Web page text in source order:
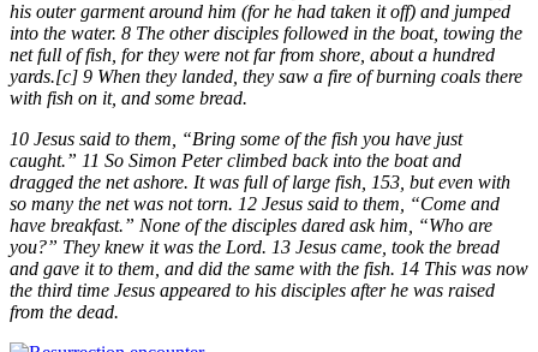
his outer garment around him (for he had taken it off) and jumped
into the water. 8 The other disciples followed in the boat, towing the
net full of fish, for they were not far from shore, about a hundred
yards.[c] 9 When they landed, they saw a fire of burning coals there
with fish on it, and some bread.
10 Jesus said to them, “Bring some of the fish you have just
caught.” 11 So Simon Peter climbed back into the boat and
dragged the net ashore. It was full of large fish, 153, but even with
so many the net was not torn. 12 Jesus said to them, “Come and
have breakfast.” None of the disciples dared ask him, “Who are
you?” They knew it was the Lord. 13 Jesus came, took the bread
and gave it to them, and did the same with the fish. 14 This was now
the third time Jesus appeared to his disciples after he was raised
from the dead.